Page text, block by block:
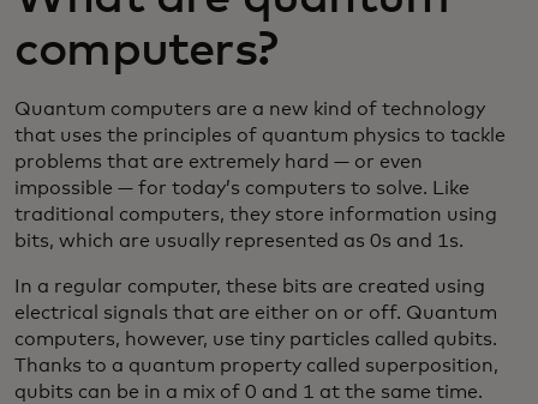
computers?
Quantum computers are a new kind of technology
that uses the principles of quantum physics to tackle
problems that are extremely hard — or even
impossible — for today’s computers to solve. Like
traditional computers, they store information using
bits, which are usually represented as 0s and 1s.
In a regular computer, these bits are created using
electrical signals that are either on or off. Quantum
computers, however, use tiny particles called qubits.
Thanks to a quantum property called superposition,
qubits can be in a mix of 0 and 1 at the same time.